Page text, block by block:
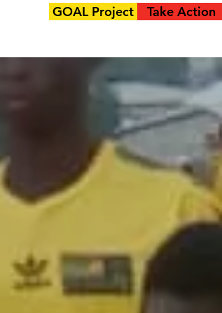
GOAL Project Take Action